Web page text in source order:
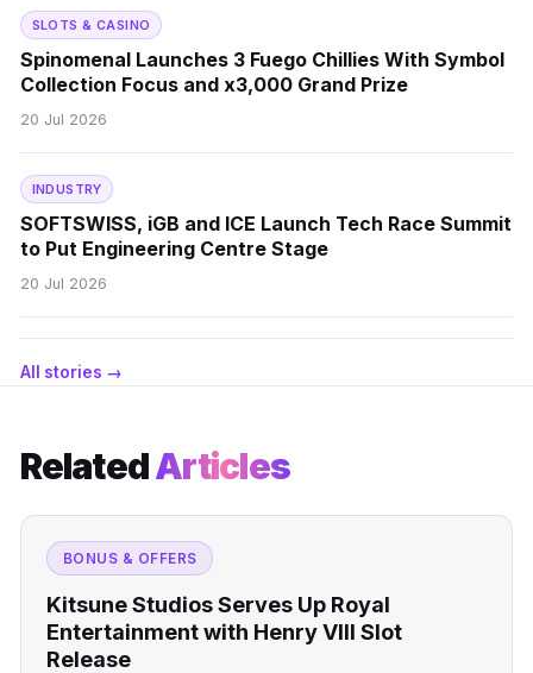
SLOTS & CASINO
Spinomenal Launches 3 Fuego Chillies With Symbol
Collection Focus and x3,000 Grand Prize
20 Jul 2026
INDUSTRY
SOFTSWISS, iGB and ICE Launch Tech Race Summit
to Put Engineering Centre Stage
20 Jul 2026
All stories →
RelatedArticles
BONUS & OFFERS
Kitsune Studios Serves Up Royal
Entertainment with Henry VIII Slot
Release